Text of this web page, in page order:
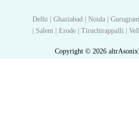
Delhi | Ghaziabad | Noida |
| Salem | Erode | Tiruchirappalli |
Copyright © 2026